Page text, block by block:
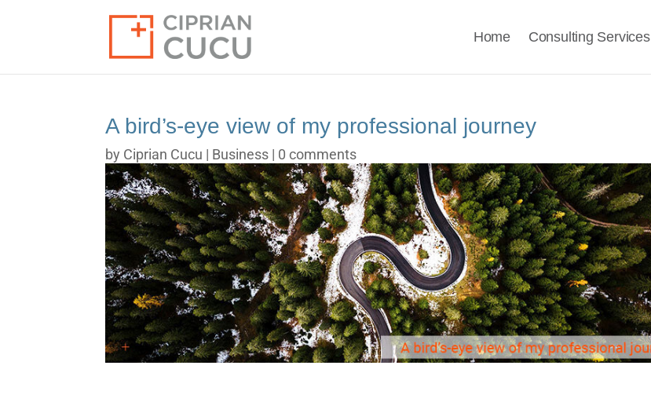
Home Consulting Services
A bird’s-eye view of my professional journey
by Ciprian Cucu | Business | 0 comments